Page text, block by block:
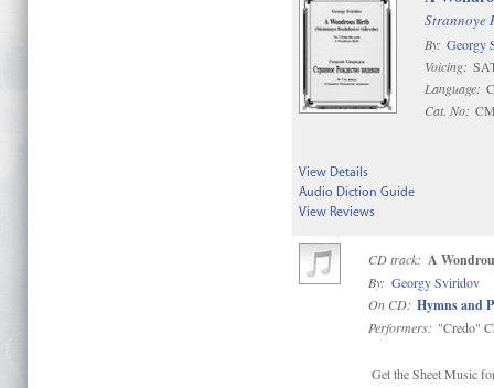
Strannoye
By: Georgy
Voicing:
Language:
Cat. No:
View Details
Audio Diction Guide
View Reviews
CD track: A
By: Georgy Sviridov
On CD: Hymns and
Performers: "Credo"
Get the Sheet Music